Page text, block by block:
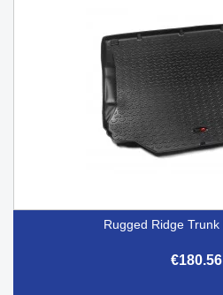
Rugged Ridge
€180.56